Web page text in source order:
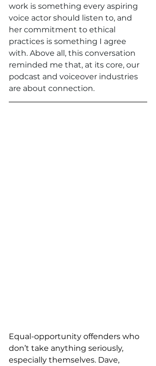
work is something every aspiring
voice actor should listen to, and
her commitment to ethical
practices is something I agree
with. Above all, this conversation
reminded me that, at its core, our
podcast and voiceover industries
are about connection.
Equal-opportunity offenders who
don’t take anything seriously,
especially themselves. Dave,